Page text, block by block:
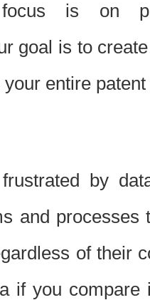
is on
goal is to
entire
by
and
of their
if you